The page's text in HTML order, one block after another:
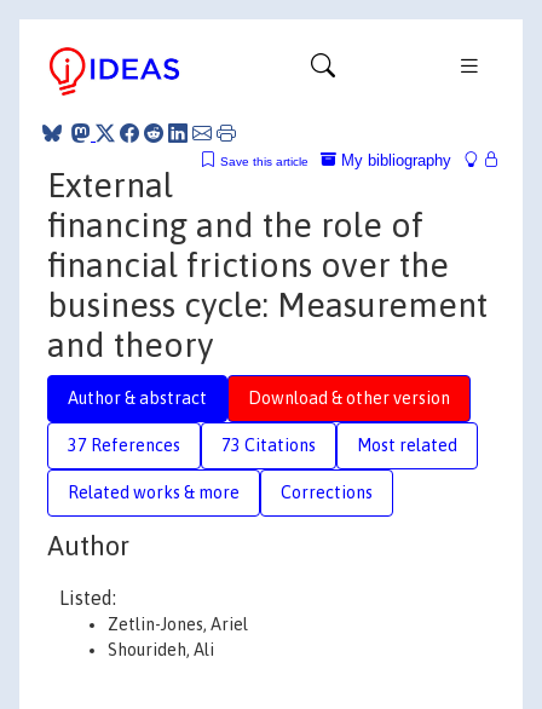
My bibliography
Save this article
External
financing and the role of
financial frictions over the
business cycle: Measurement
and theory
Author & abstract Download & other version
37 References 73 Citations Most related
Related works & more Corrections
Author
Listed:
Zetlin-Jones, Ariel
Shourideh, Ali